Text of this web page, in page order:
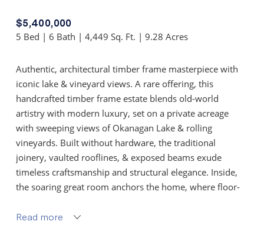
$5,400,000
5 Bed | 6 Bath | 4,449 Sq. Ft. | 9.28 Acres
Authentic, architectural timber frame masterpiece with
iconic lake & vineyard views. A rare offering, this
handcrafted timber frame estate blends old-world
artistry with modern luxury, set on a private acreage
with sweeping views of Okanagan Lake & rolling
vineyards. Built without hardware, the traditional
joinery, vaulted rooflines, & exposed beams exude
timeless craftsmanship and structural elegance. Inside,
the soaring great room anchors the home, where floor-
& invite natural light to dance across rich wood interiors
Read more